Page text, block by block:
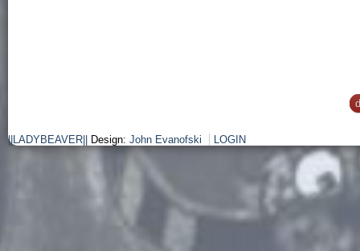
||LADYBEAVER|| Design: John Evanofski LOGIN